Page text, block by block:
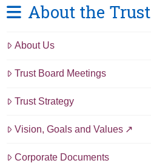
About the Trust
About Us
Trust Board Meetings
Trust Strategy
Vision, Goals and Values
Corporate Documents